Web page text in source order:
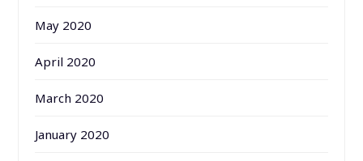
May 2020
April 2020
March 2020
January 2020